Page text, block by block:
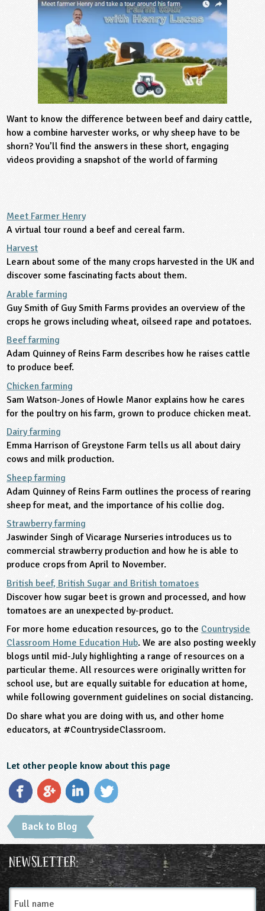
and Technology
Social and Health Education
Education
Development
Resource
Product
Already have an account?
Sign in
Want to know the difference between beef and dairy cattle,
how a combine harvester works, or why sheep have to be
shorn? You’ll find the answers in these short, engaging
videos providing a snapshot of the world of farming
Meet Farmer Henry
A virtual tour round a beef and cereal farm.
Harvest
Learn about some of the many crops harvested in the UK and
discover some fascinating facts about them.
Arable farming
Guy Smith of Guy Smith Farms provides an overview of the
crops he grows including wheat, oilseed rape and potatoes.
Beef farming
Adam Quinney of Reins Farm describes how he raises cattle
to produce beef.
Chicken farming
Sam Watson-Jones of Howle Manor explains how he cares
for the poultry on his farm, grown to produce chicken meat.
Dairy farming
Emma Harrison of Greystone Farm tells us all about dairy
cows and milk production.
Sheep farming
Adam Quinney of Reins Farm outlines the process of rearing
sheep for meat, and the importance of his collie dog.
Strawberry farming
Jaswinder Singh of Vicarage Nurseries introduces us to
commercial strawberry production and how he is able to
produce crops from April to November.
British beef, British Sugar and British tomatoes
Discover how sugar beet is grown and processed, and how
tomatoes are an unexpected by-product.
For more home education resources, go to the Countryside
Classroom Home Education Hub. We are also posting weekly
blogs until mid-July highlighting a range of resources on a
particular theme. All resources were originally written for
school use, but are equally suitable for education at home,
while following government guidelines on social distancing.
Do share what you are doing with us, and other home
educators, at #CountrysideClassroom.
Let other people know about this page
Back to Blog
Newsletter:
Full
name